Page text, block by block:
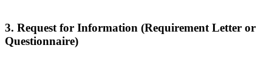
3. Request for Information (Requirement Letter or
Questionnaire)